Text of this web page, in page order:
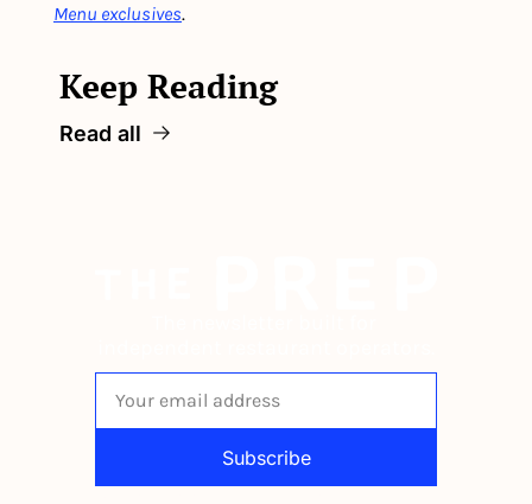
Menu exclusives.
Keep Reading
Read all
Subscribe